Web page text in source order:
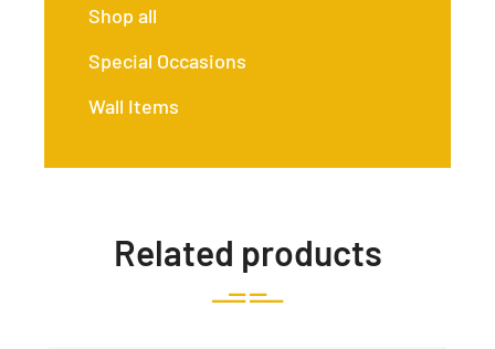
Shop all
Special Occasions
Wall Items
Related products